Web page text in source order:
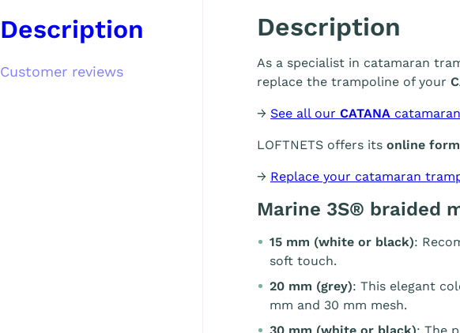
Description
Customer reviews
Description
As a specialist in catamaran
replace the trampoline of your
→ See all our CATANA
LOFTNETS offers its online form
→ Replace your catamaran
Marine 3S® braided
15 mm (white or black):
soft touch.
20 mm (grey): This elegant
mm and 30 mm mesh.